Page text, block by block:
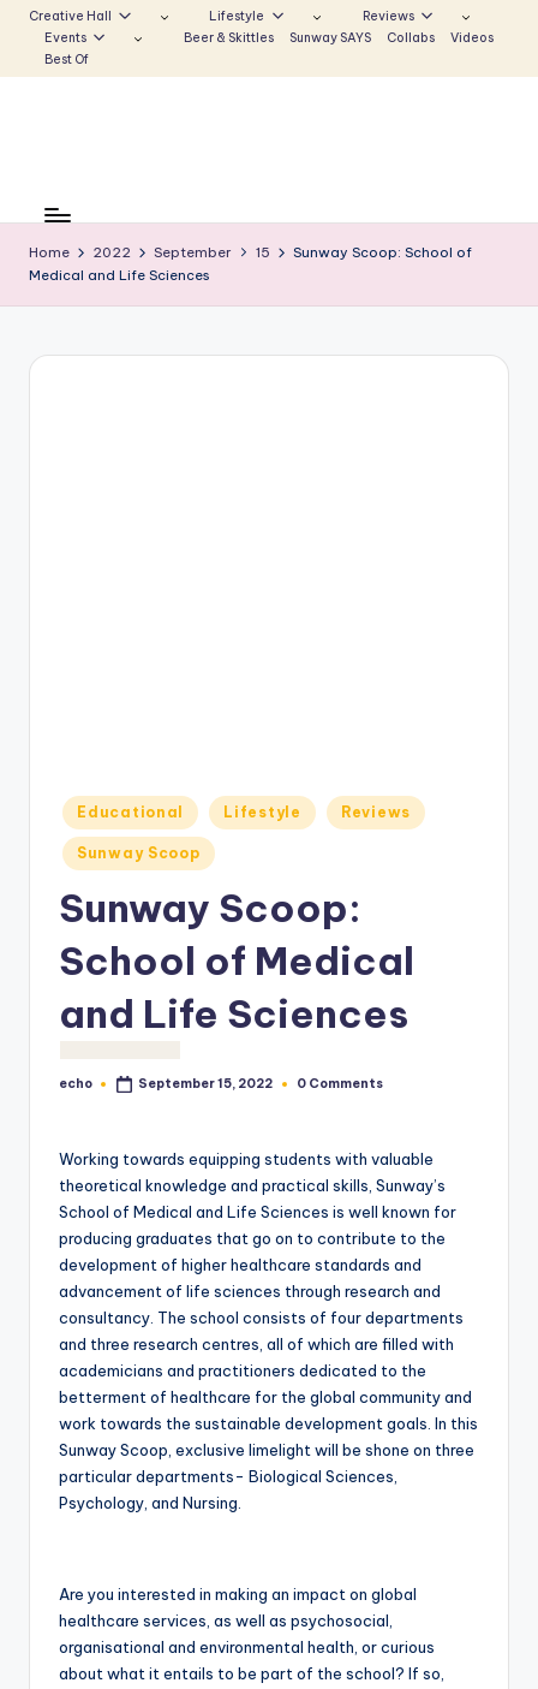
to
Creative Hall Lifestyle
Reviews
Events
Beer & Skittles Sunway SAYS Collabs
Videos
Best Of
n
w
a
the
Voice
that
Echoes
Home 2022 September 15
Sunway Scoop: School of
Medical and Life Sciences
Posted
in
Educational Lifestyle Reviews
Sunway Scoop
Sunway Scoop:
School of Medical
and Life Sciences
Posted
echo September 15, 2022 0 Comments
Working towards equipping students with valuable
theoretical knowledge and practical skills, Sunway’s
School of Medical and Life Sciences is well known for
producing graduates that go on to contribute to the
development of higher healthcare standards and
advancement of life sciences through research and
consultancy. The school consists of four departments
and three research centres, all of which are filled with
academicians and practitioners dedicated to the
betterment of healthcare for the global community and
work towards the sustainable development goals. In this
Sunway Scoop, exclusive limelight will be shone on three
particular departments- Biological Sciences,
Psychology, and Nursing.
Are you interested in making an impact on global
healthcare services, as well as psychosocial,
organisational and environmental health, or curious
about what it entails to be part of the school? If so,